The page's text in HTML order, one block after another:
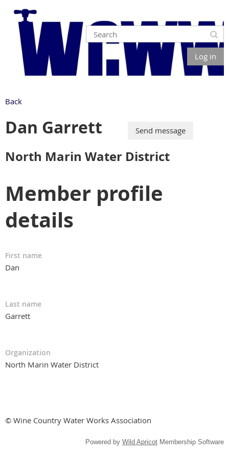
Log in
Back
Dan Garrett
North Marin Water District
Member profile
details
First name
Dan
Last name
Garrett
Organization
North Marin Water District
© Wine Country Water Works Association
Powered by Wild Apricot Membership Software